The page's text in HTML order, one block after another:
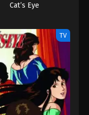
Cat’s Eye
TV